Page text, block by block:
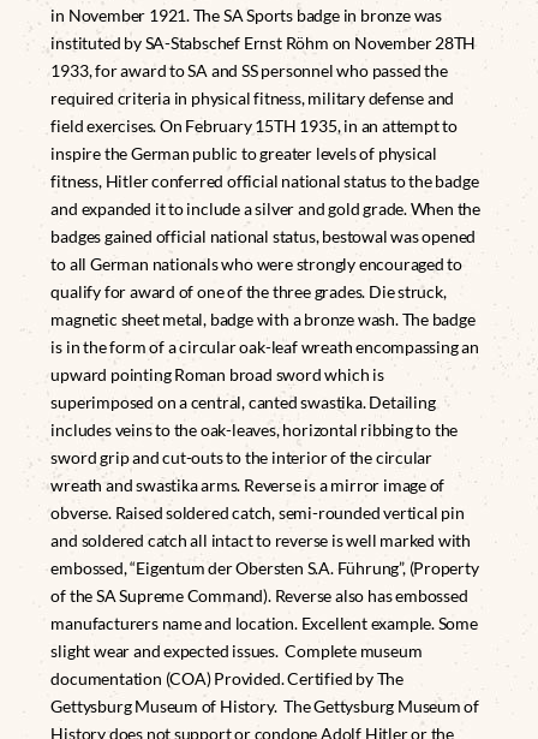
in November 1921. The SA Sports badge in bronze was
instituted by SA-Stabschef Ernst Röhm on November 28TH
1933, for award to SA and SS personnel who passed the
required criteria in physical fitness, military defense and
field exercises. On February 15TH 1935, in an attempt to
inspire the German public to greater levels of physical
fitness, Hitler conferred official national status to the badge
and expanded it to include a silver and gold grade. When the
badges gained official national status, bestowal was opened
to all German nationals who were strongly encouraged to
qualify for award of one of the three grades. Die struck,
magnetic sheet metal, badge with a bronze wash. The badge
is in the form of a circular oak-leaf wreath encompassing an
upward pointing Roman broad sword which is
superimposed on a central, canted swastika. Detailing
includes veins to the oak-leaves, horizontal ribbing to the
sword grip and cut-outs to the interior of the circular
wreath and swastika arms. Reverse is a mirror image of
obverse. Raised soldered catch, semi-rounded vertical pin
and soldered catch all intact to reverse is well marked with
embossed, “Eigentum der Obersten S.A. Führung”, (Property
of the SA Supreme Command). Reverse also has embossed
manufacturers name and location. Excellent example. Some
slight wear and expected issues. Complete museum
documentation (COA) Provided. Certified by The
Gettysburg Museum of History. The Gettysburg Museum of
History does not support or condone Adolf Hitler or the